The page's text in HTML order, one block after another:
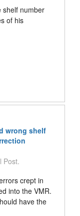
shelf number
of his
wrong shelf
Post.
crept in
into the VMR.
have the